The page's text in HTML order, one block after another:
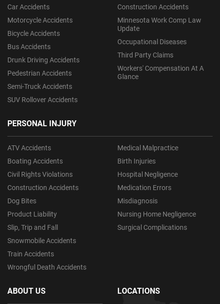
Car Accidents
Motorcycle Accidents
Bicycle Accidents
Bus Accidents
Drunk Driving Accidents
Pedestrian Accidents
Semi-Truck Accidents
SUV Rollover Accidents
PERSONAL INJURY
ATV Accidents
Boating Accidents
Civil Rights Violations
Construction Accidents
Dog Bites
Product Liability
Slip, Trip and Fall
Snowmobile Accidents
Train Accidents
Wrongful Death Accidents
Medical Malpractice
Birth Injuries
Hospital Negligence
Medication Errors
Misdiagnosis
Nursing Home Negligence
Surgical Complications
Construction Accidents
Minnesota Work Comp Law
Update
Occupational Diseases
Third Party Claims
Workers' Compensation At A
Glance
ABOUT US LOCATIONS